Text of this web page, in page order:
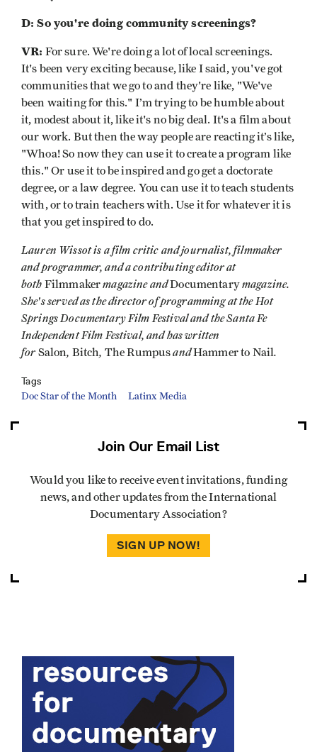
D: So you're doing community screenings?
VR: For sure. We're doing a lot of local screenings.
It's been very exciting because, like I said, you've got
communities that we go to and they're like, "We've
been waiting for this." I’m trying to be humble about
it, modest about it, like it's no big deal. It's a film about
our work. But then the way people are reacting it’s like,
"Whoa! So now they can use it to create a program like
this." Or use it to be inspired and go get a doctorate
degree, or a law degree. You can use it to teach students
with, or to train teachers with. Use it for whatever it is
that you get inspired to do.
Lauren Wissot is a film critic and journalist, filmmaker
and programmer, and a contributing editor at
both Filmmakermagazine andDocumentarymagazine.
She's served as the director of programming at the Hot
Springs Documentary Film Festival and the Santa Fe
Independent Film Festival, and has written
for Salon, Bitch, The RumpusandHammer to Nail.
Tags
Doc Star of the Month Latinx Media
Join Our Email List
Would you like to receive event invitations, funding
news, and other updates from the International
Documentary Association?
SIGN UP NOW!